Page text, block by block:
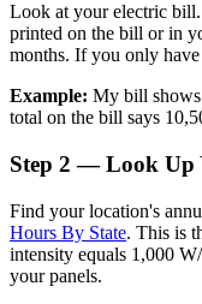
Look at your electric
printed on the bill or in
months. If you only
Example: My bill shows
total on the bill says
Step 2 — Look Up
Find your location's
Hours By State. This is
intensity equals 1,000
your panels.